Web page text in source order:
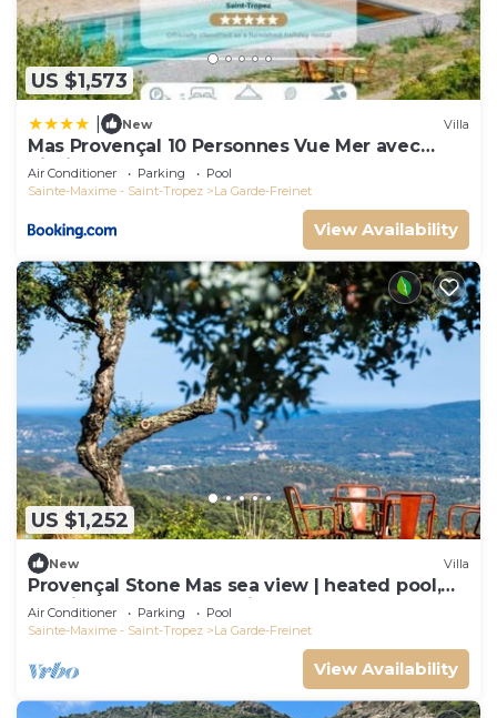
US $1,573
New Villa
Mas Provençal 10 Personnes Vue Mer avec
Piscine
Air Conditioner Parking
Pool
Sainte-Maxime - Saint-Tropez
La Garde-Freinet
View Availability
US $1,252
New Villa
Provençal Stone Mas sea view | heated pool,
tennis, pétanque | 20 min St-Tropez
Air Conditioner Parking
Pool
Sainte-Maxime - Saint-Tropez
La Garde-Freinet
View Availability